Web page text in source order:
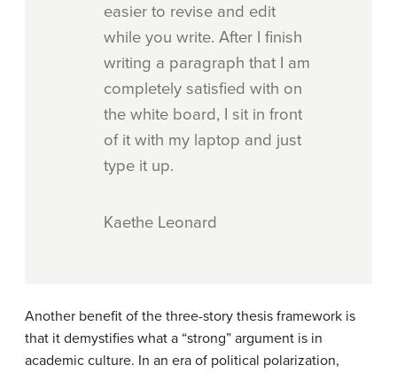
easier to revise and edit
while you write. After I finish
writing a paragraph that I am
completely satisfied with on
the white board, I sit in front
of it with my laptop and just
type it up.
Kaethe Leonard
Another benefit of the three-story thesis framework is
that it demystifies what a “strong” argument is in
academic culture. In an era of political polarization,